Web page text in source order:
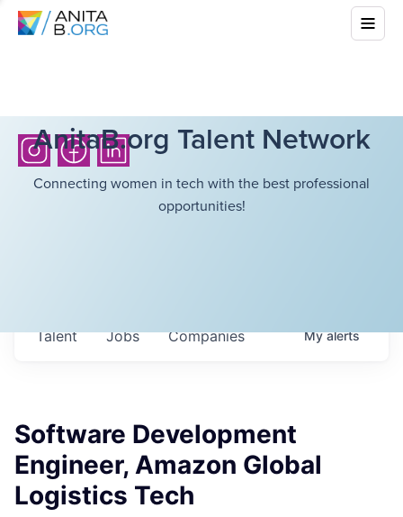
AnitaB.org Talent Network
Connecting women in tech with the best professional
opportunities!
Jobs Companies
Talent Myalerts
Software Development
Engineer, Amazon Global
Logistics Tech